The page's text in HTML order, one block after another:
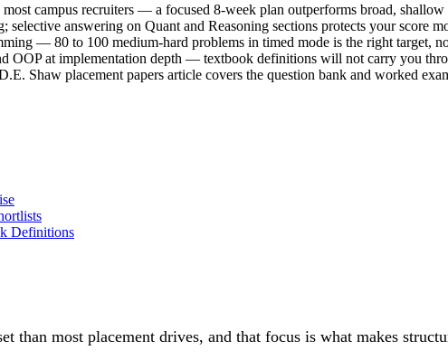
campus recruiters — a focused 8-week plan outperforms broad,
answering on Quant and Reasoning sections protects your score
— 80 to 100 medium-hard problems in timed mode is the right target,
OOP at implementation depth — textbook definitions will not carry you
Shaw placement papers article covers the question bank and worked
Definitions
than most placement drives, and that focus is what makes